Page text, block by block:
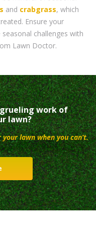
and crabgrass, which
Ensure your
challenges with
Lawn Doctor.
work of
lawn?
lawn when you can’t.